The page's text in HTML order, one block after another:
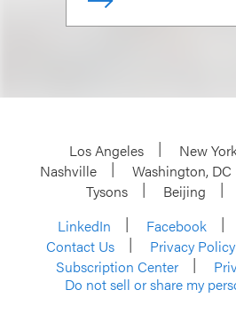
Los Angeles New
Nashville
Washington, DC
Tysons
Beijing
LinkedIn
Facebook
Contact Us
Privacy Policy
Subscription Center
Do not sell or share my